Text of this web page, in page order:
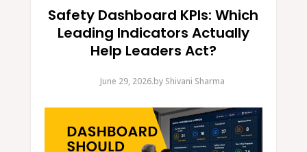
Safety Dashboard KPIs: Which
Leading Indicators Actually
Help Leaders Act?
June 29, 2026.by Shivani Sharma